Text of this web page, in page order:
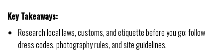
Key Takeaways:
Research local laws, customs, and etiquette before you go; follow
dress codes, photography rules, and site guidelines.